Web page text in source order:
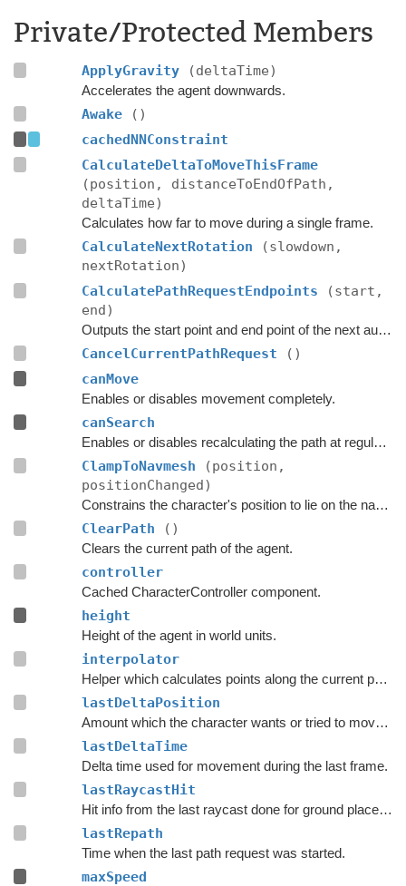
Private/Protected Members
ApplyGravity (deltaTime)
Accelerates the agent downwards.
Awake
()
cachedNNConstraint
CalculateDeltaToMoveThisFrame
(position, distanceToEndOfPath,
deltaTime)
Calculates how far to move during a single frame.
CalculateNextRotation
(slowdown,
nextRotation)
CalculatePathRequestEndpoints
(start,
end)
Outputs the start point and end point of the next automatic path request.
CancelCurrentPathRequest
()
canMove
Enables or disables movement completely.
canSearch
Enables or disables recalculating the path at regular intervals.
ClampToNavmesh
(position,
positionChanged)
Constrains the character's position to lie on the navmesh.
ClearPath ()
Clears the current path of the agent.
controller
Cached CharacterController component.
height
Height of the agent in world units.
interpolator
Helper which calculates points along the current path.
lastDeltaPosition
Amount which the character wants or tried to move with during the last frame.
lastDeltaTime
Delta time used for movement during the last frame.
lastRaycastHit
Hit info from the last raycast done for ground placement.
lastRepath
Time when the last path request was started.
maxSpeed